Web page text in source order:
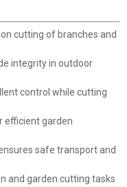
cutting of branches and
integrity in outdoor
control while cutting
efficient garden
safe transport and
and garden cutting tasks